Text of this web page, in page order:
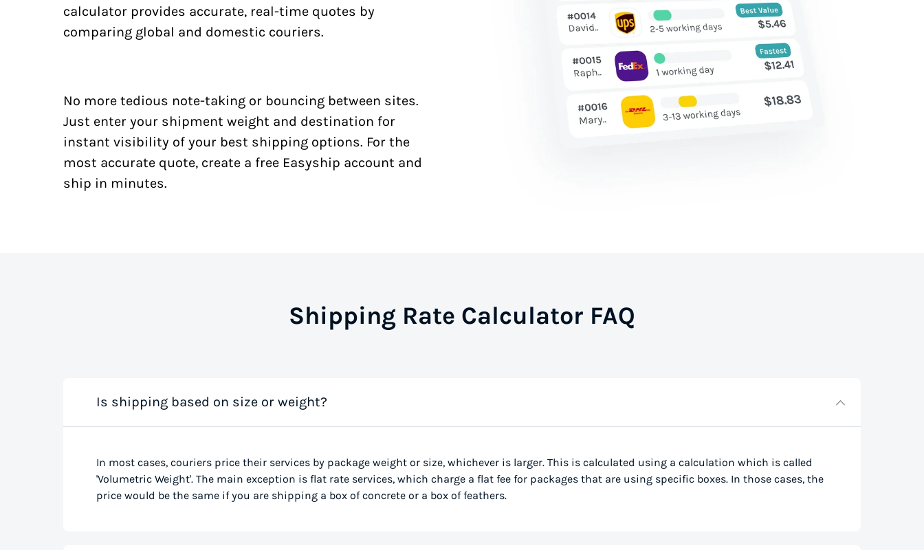
calculator provides accurate, real-time quotes by
comparing global and domestic couriers.
No more tedious note-taking or bouncing between sites.
Just enter your shipment weight and destination for
instant visibility of your best shipping options. For the
most accurate quote, create a free Easyship account and
ship in minutes.
Shipping Rate Calculator FAQ
Is shipping based on size or weight?
In most cases, couriers price their services by package weight or size, whichever is larger. This is calculated using a calculation which is called
'Volumetric Weight'. The main exception is flat rate services, which charge a flat fee for packages that are using specific boxes. In those cases, the
price would be the same if you are shipping a box of concrete or a box of feathers.